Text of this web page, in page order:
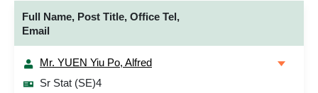
Full Name, Post Title, Office Tel,
Email
Mr. YUEN Yiu Po, Alfred
Sr Stat (SE)4